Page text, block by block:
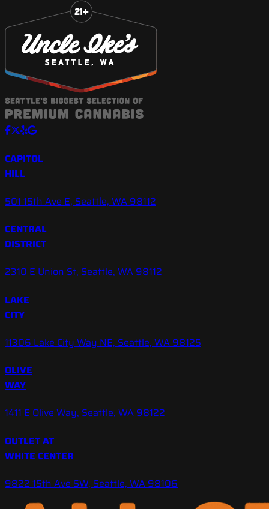
CAPITOL
HILL
501 15th Ave E, Seattle, WA 98112
CENTRAL
DISTRICT
2310 E Union St, Seattle, WA 98112
LAKE
CITY
11306 Lake City Way NE, Seattle, WA 98125
OLIVE
WAY
1411 E Olive Way, Seattle, WA 98122
OUTLET AT
WHITE CENTER
9822 15th Ave SW, Seattle, WA 98106